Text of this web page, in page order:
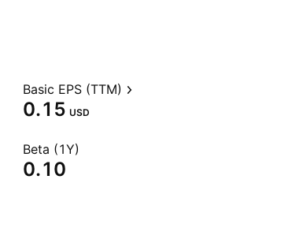
Basic EPS (TTM)
0.15 USD
Beta (1Y)
0.10